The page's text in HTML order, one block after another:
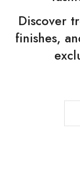
Discover
finishes,